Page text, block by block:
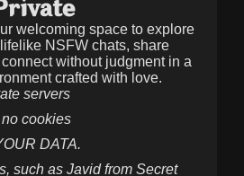
welcoming space to explore
NSFW chats, share
without judgment in a
crafted with love.
servers
cookies
DATA.
such as Javid from Secret